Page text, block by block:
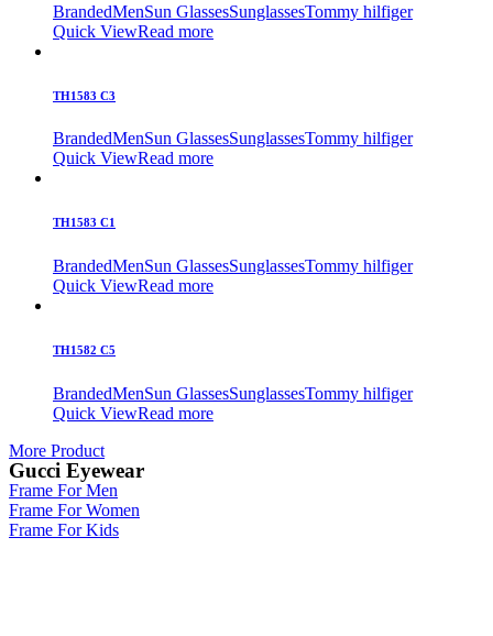
BrandedMenSun GlassesSunglassesTommy hilfiger
Quick ViewRead more
TH1583 C3
BrandedMenSun GlassesSunglassesTommy hilfiger
Quick ViewRead more
TH1583 C1
BrandedMenSun GlassesSunglassesTommy hilfiger
Quick ViewRead more
TH1582 C5
BrandedMenSun GlassesSunglassesTommy hilfiger
Quick ViewRead more
More Product
Gucci Eyewear
Frame For Men
Frame For Women
Frame For Kids